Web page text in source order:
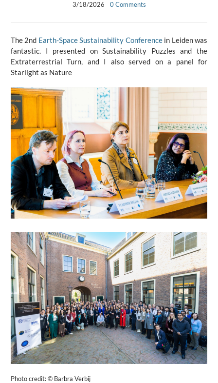
3/18/2026 0 Comments
The 2nd Earth-Space Sustainability Conferencein Leiden was
fantastic. I presented on Sustainability Puzzles and the
Extraterrestrial Turn, and I also served on a panel for
Starlight as Nature
Photo credit:© Barbra Verbij